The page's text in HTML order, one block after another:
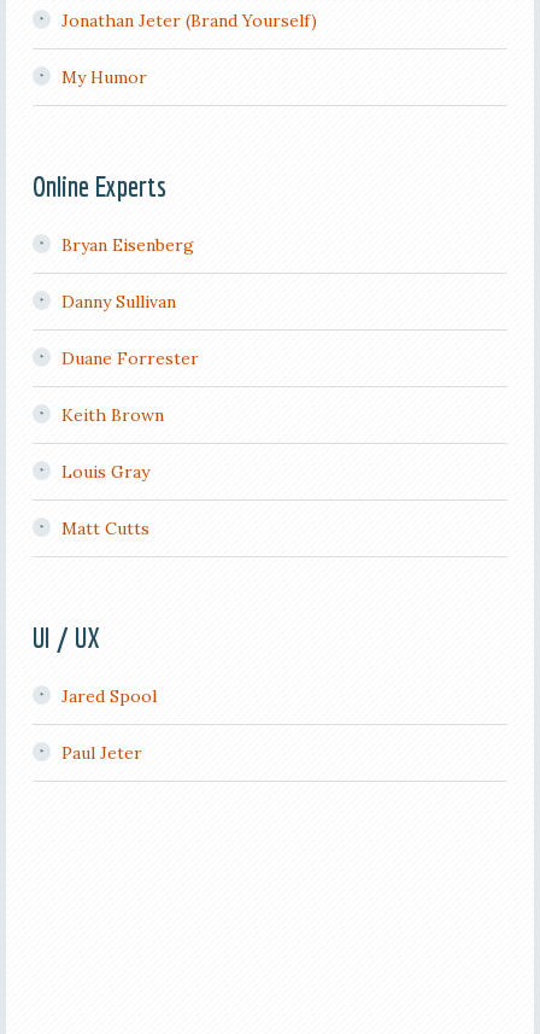
Jonathan Jeter (Brand Yourself)
My Humor
Online Experts
Bryan Eisenberg
Danny Sullivan
Duane Forrester
Keith Brown
Louis Gray
Matt Cutts
UI / UX
Jared Spool
Paul Jeter